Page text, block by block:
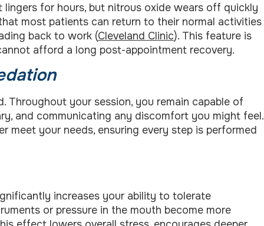
for hours, but nitrous oxide wears off quickly
most patients can return to their normal activities
back to work (Cleveland Clinic). This feature is
afford a long post-appointment recovery.
Throughout your session, you remain capable of
and communicating any discomfort you might feel.
meet your needs, ensuring every step is performed
increases your ability to tolerate
or pressure in the mouth become more